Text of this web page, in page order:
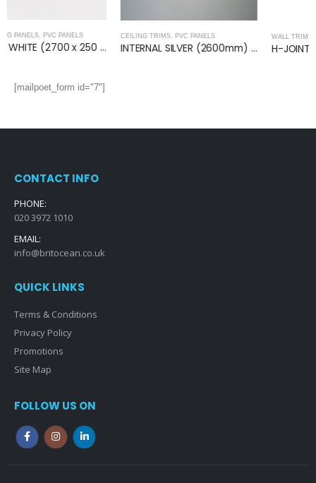
CEILING TRIMS,PVC PANELS
INTERNAL SILVER (2600mm) – Ceiling Trim
WALL TRIMS,PVC PANELS
H-JOINT SILVER (2400mm)- Wall Trim
[mailpoet_form id="7"]
CONTACT INFO
PHONE:
020 3972 1010
EMAIL:
info@britocean.co.uk
QUICK LINKS
Terms & Conditions
Privacy Policy
Promotions
Site Map
FOLLOW US ON